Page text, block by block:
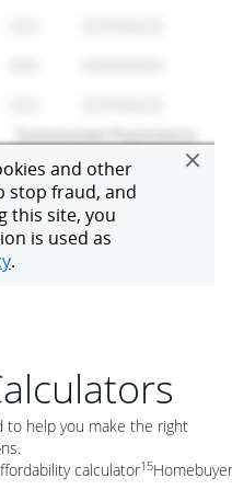
to help you make the right
calculator15